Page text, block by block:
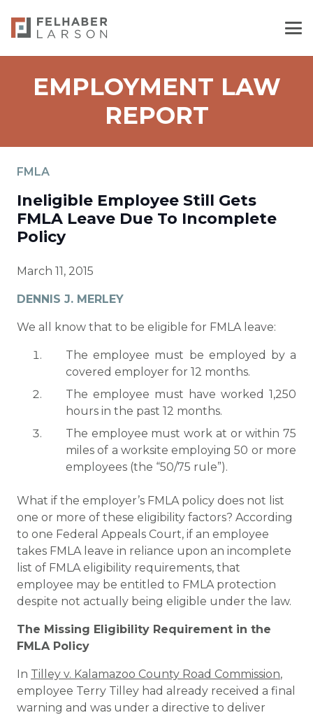
EMPLOYMENT LAW
REPORT
FMLA
Ineligible Employee Still Gets
FMLA Leave Due To Incomplete
Policy
March 11, 2015
DENNIS J. MERLEY
We all know that to be eligible for FMLA leave:
The employee must be employed by a
covered employer for 12 months.
The employee must have worked 1,250
hours in the past 12 months.
The employee must work at or within 75
miles of a worksite employing 50 or more
employees (the “50/75 rule”).
What if the employer’s FMLA policy does not list
one or more of these eligibility factors? According
to one Federal Appeals Court, if an employee
takes FMLA leave in reliance upon an incomplete
list of FMLA eligibility requirements, that
employee may be entitled to FMLA protection
despite not actually being eligible under the law.
The Missing Eligibility Requirement in the
FMLA Policy
In Tilley v. Kalamazoo County Road Commission,
employee Terry Tilley had already received a final
warning and was under a directive to deliver